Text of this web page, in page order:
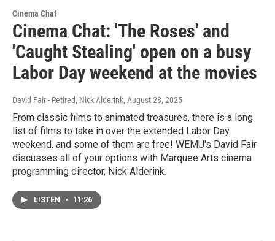
Cinema Chat
Cinema Chat: 'The Roses' and
'Caught Stealing' open on a busy
Labor Day weekend at the movies
David Fair - Retired, Nick Alderink, August 28, 2025
From classic films to animated treasures, there is a long
list of films to take in over the extended Labor Day
weekend, and some of them are free! WEMU's David Fair
discusses all of your options with Marquee Arts cinema
programming director, Nick Alderink.
LISTEN • 11:26